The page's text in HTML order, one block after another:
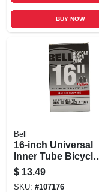
BUY NOW
Bell
16-inch Universal
Inner Tube Bicycle
Tire
$ 13.49
SKU: #107176